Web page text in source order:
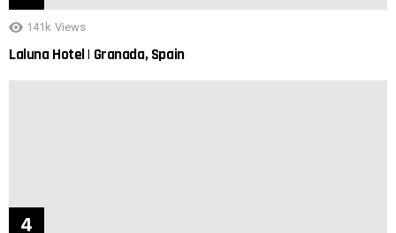
141k Views
Laluna Hotel | Granada, Spain